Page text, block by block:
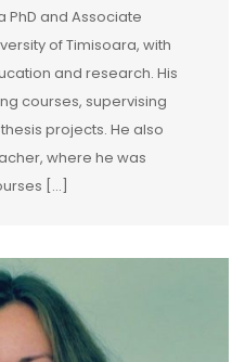
PhD and Associate
of Timisoara, with
and research. His
courses, supervising
projects. He also
where he was
[…]